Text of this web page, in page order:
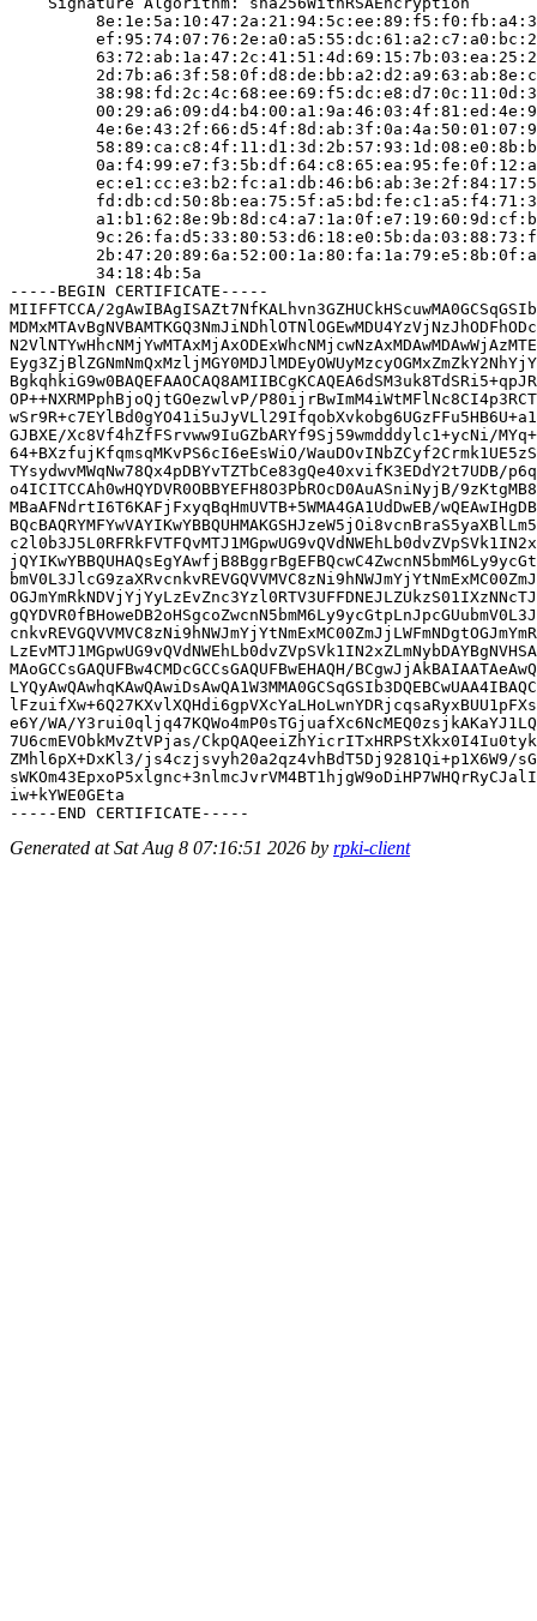
         34:18:4b:5a
-----BEGIN CERTIFICATE-----
MIIFFTCCA/
OP++NXRMPphBjoQjtGOezwlvP/
GJBXE/Xc8Vf4hZfFSrvww9IuGZbARYf9Sj59wmdddylc1+ycNi/
64+BXzfujKfqmsqMKvPS6cI6eEsWiO/
TYsydwvMWqNw78Qx4pDBYvTZTbCe83gQe40xvifK3EDdY2t7UDB/
o4ICITCCAh0wHQYDVR0OBBYEFH8O3PbROcD0AuASniNyjB/
MBaAFNdrtI6T6KAFjFxyqBqHmUVTB+5WMA4GA1UdDwEB/
MAoGCCsGAQUFBw4CMDcGCCsGAQUFBwEHAQH/
e6Y/WA/
7U6cmEVObkMvZtVPjas/
ZMhl6pX+DxKl3/js4czjsvyh20a2qz4vhBdT5Dj9281Qi+p1X6W9/
iw+kYWE0GEta
Generated at Sat Aug 8 07:16:51 2026 by rpki-client